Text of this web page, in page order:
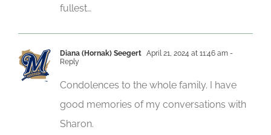
fullest…
Diana (Hornak) Seegert April 21, 2024 at 11:46 am -
Reply
Condolences to the whole family. I have
good memories of my conversations with
Sharon.